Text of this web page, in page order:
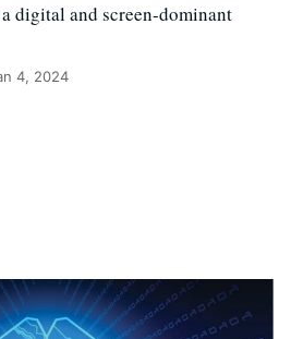
digital and screen-dominant
4, 2024